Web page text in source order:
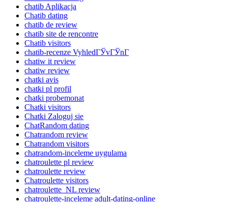
chatib Aplikacja
Chatib dating
chatib de review
chatib site de rencontre
Chatib visitors
chatib-recenze VyhledГЎvГЎnГ­
chatiw it review
chatiw review
chatki avis
chatki pl profil
chatki probemonat
Chatki visitors
Chatki Zaloguj sie
ChatRandom dating
Chatrandom review
Chatrandom visitors
chatrandom-inceleme uygulama
chatroulette pl review
chatroulette review
Chatroulette visitors
chatroulette_NL review
chatroulette-inceleme adult-dating-online